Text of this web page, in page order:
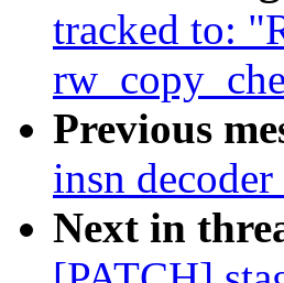
tracked to:
Previous
insn
Next in